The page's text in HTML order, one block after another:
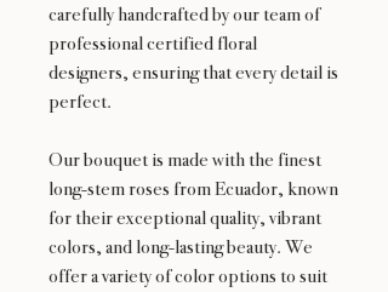
carefully handcrafted by our team of
professional certified floral
designers, ensuring that every detail is
perfect.
Our bouquet is made with the finest
long-stem roses from Ecuador, known
for their exceptional quality, vibrant
colors, and long-lasting beauty. We
offer a variety of color options to suit